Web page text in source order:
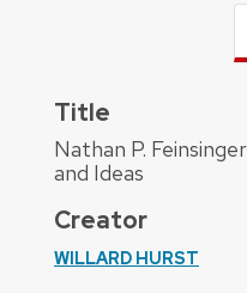
Title
Nathan P.
and Ideas
Creator
WILLARD HURST